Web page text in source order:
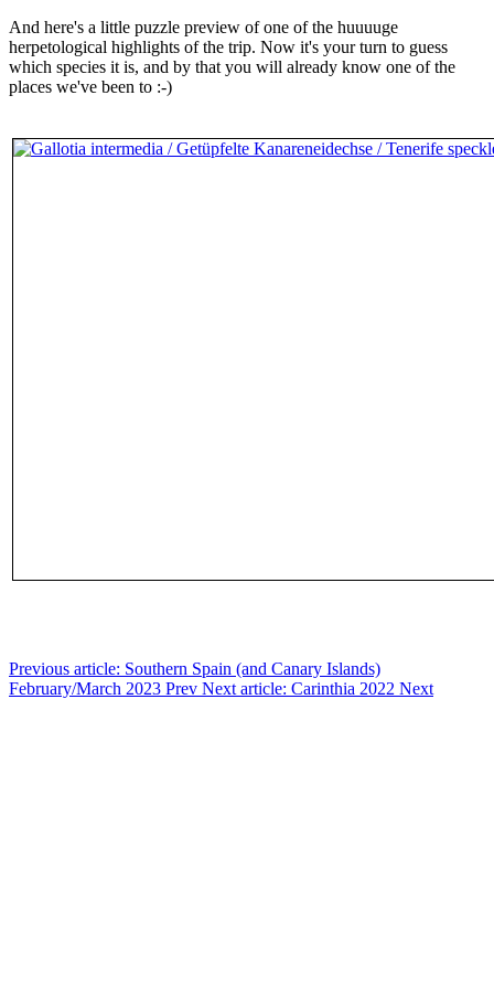
And here's a little puzzle preview of one of the huuuuge
herpetological highlights of the trip. Now it's your turn to guess
which species it is, and by that you will already know one of the
places we've been to :-)
Previous article: Southern Spain (and Canary Islands)
February/March 2023 Prev Next article: Carinthia 2022 Next